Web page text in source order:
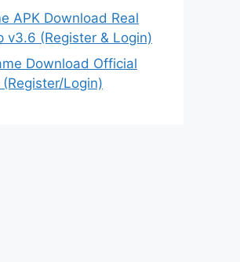
APK Download Real
v3.6 (Register & Login)
Download Official
Login)